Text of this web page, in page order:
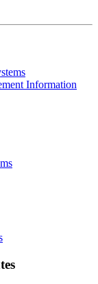
Information